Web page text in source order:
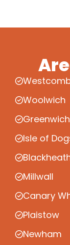
Woolwich
Greenwich
Isle of
Millwall
Canary
Plaistow
Newham